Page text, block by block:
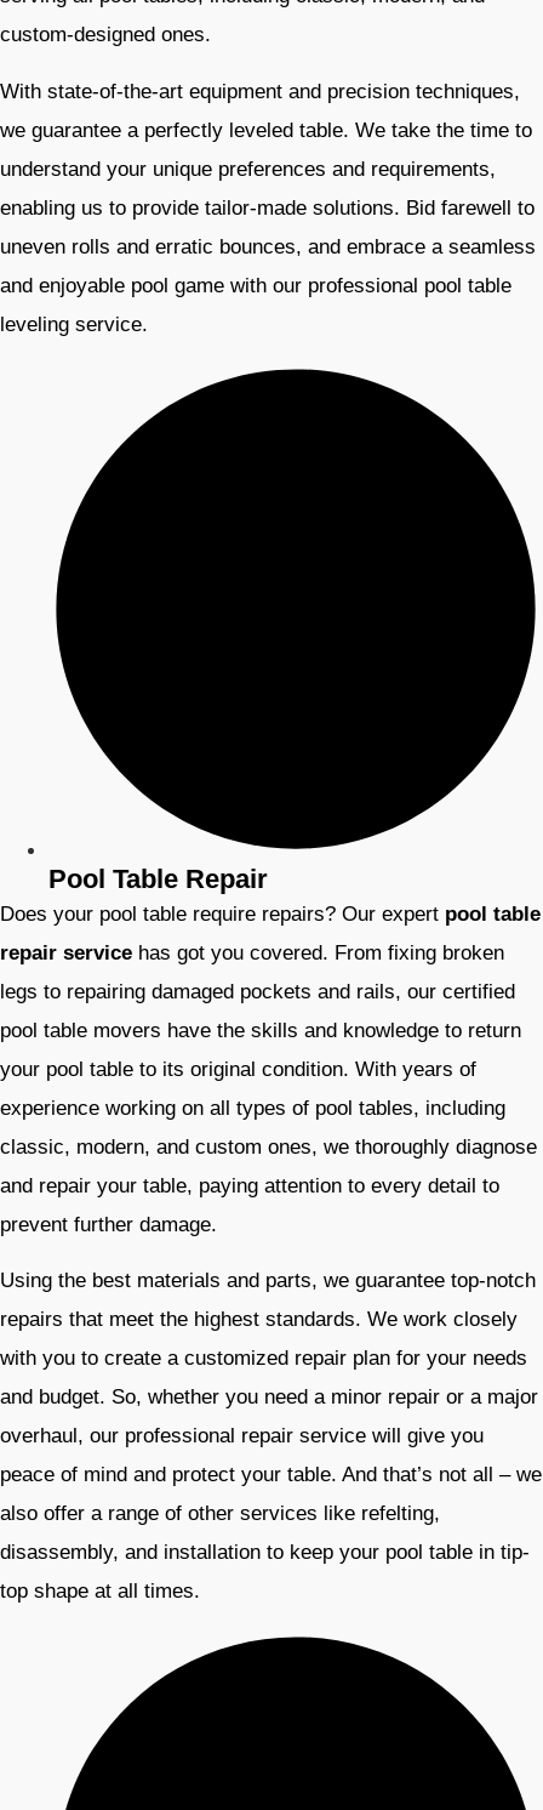
custom-designed ones.
With state-of-the-art equipment and precision techniques,
we guarantee a perfectly leveled table. We take the time to
understand your unique preferences and requirements,
enabling us to provide tailor-made solutions. Bid farewell to
uneven rolls and erratic bounces, and embrace a seamless
and enjoyable pool game with our professional pool table
leveling service.
Pool Table Repair
Does your pool table require repairs? Our expert pool table
repair service has got you covered. From fixing broken
legs to repairing damaged pockets and rails, our certified
pool table movers have the skills and knowledge to return
your pool table to its original condition. With years of
experience working on all types of pool tables, including
classic, modern, and custom ones, we thoroughly diagnose
and repair your table, paying attention to every detail to
prevent further damage.
Using the best materials and parts, we guarantee top-notch
repairs that meet the highest standards. We work closely
with you to create a customized repair plan for your needs
and budget. So, whether you need a minor repair or a major
overhaul, our professional repair service will give you
peace of mind and protect your table. And that’s not all – we
also offer a range of other services like refelting,
disassembly, and installation to keep your pool table in tip-
top shape at all times.